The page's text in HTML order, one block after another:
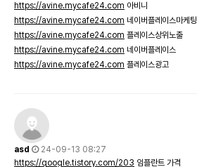
https://avine.mycafe24.com 아비니
https://avine.mycafe24.com 네이버플레이스마케팅
https://avine.mycafe24.com 플레이스상위노출
https://avine.mycafe24.com 네이버플레이스
https://avine.mycafe24.com 플레이스광고
asd
24-09-13 08:27
https://qoogle.tistory.com/203 임플란트 가격